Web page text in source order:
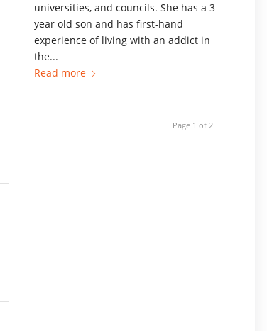
universities, and councils. She has a 3
year old son and has first-hand
experience of living with an addict in
the...
Read more
Page 1 of 2